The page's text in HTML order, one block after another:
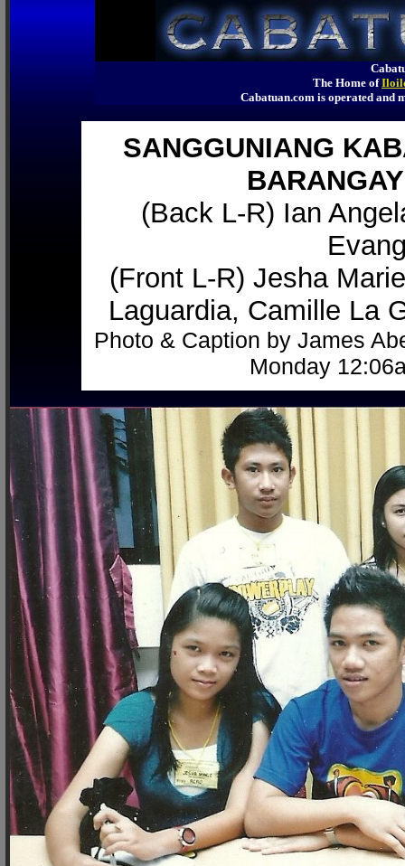
The Home of
Cabatuan.com is operated
SANGGUNIANG
(Back L-R) Ian
(Front L-R) Jesha
Laguardia, Camille La
Photo & Caption by James
Monday